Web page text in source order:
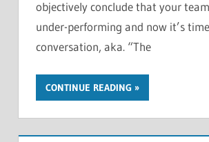
objectively conclude that your
under-performing and now it’s
conversation, aka. “The
CONTINUE READING